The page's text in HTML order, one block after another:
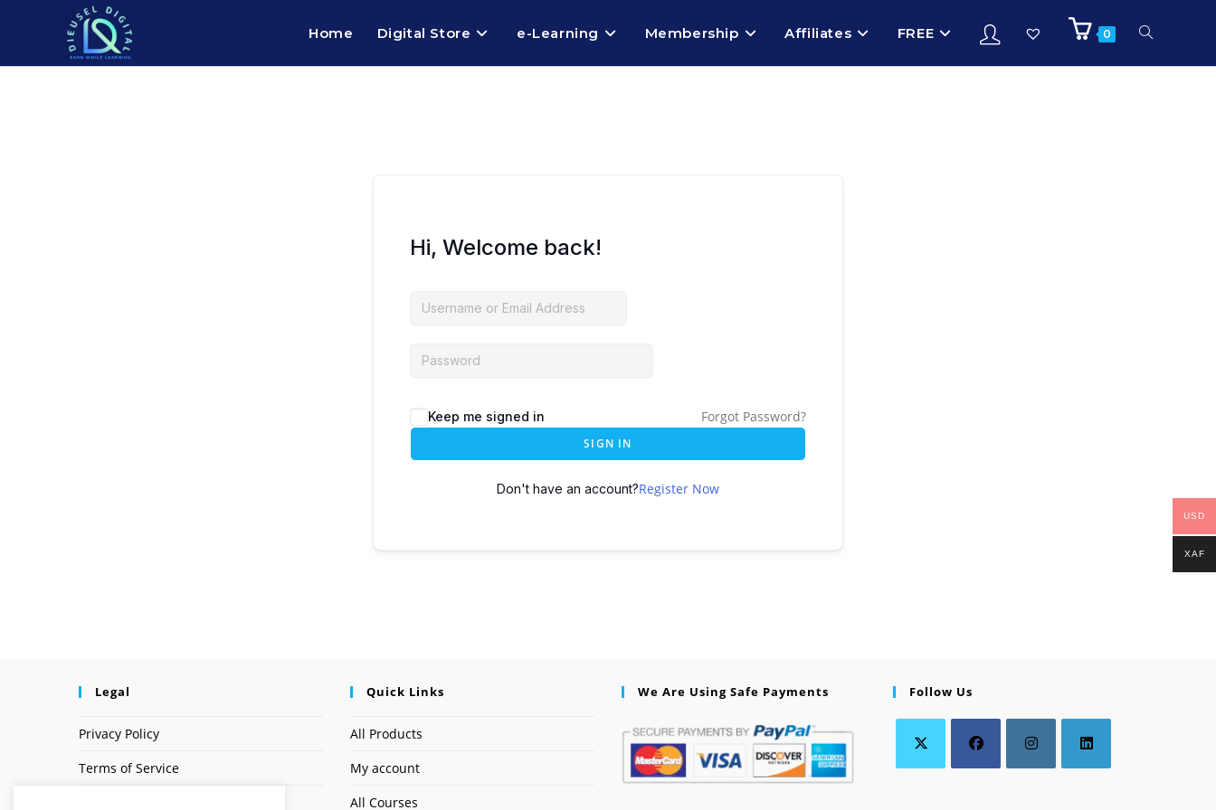
Home Digital Store e-Learning Membership Affiliates FREE 0
Hi, Welcome back!
Keep me signed in Forgot Password?
SIGN IN
Don't have an account?Register Now
Legal
Privacy Policy
Terms of Service
Quick Links
All Products
My account
All Courses
We Are Using Safe Payments Follow Us
USD
XAF